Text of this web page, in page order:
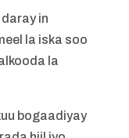
in
la iska soo
la
bogaadiyay